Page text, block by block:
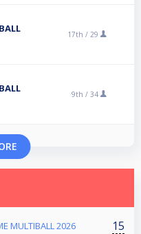
17th / 29
9th / 34
MULTIBALL 2026 15